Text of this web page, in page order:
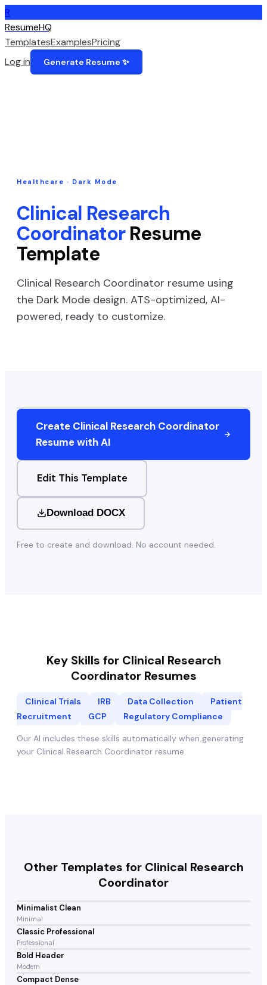
R
ResumeHQ
TemplatesExamplesPricing
Log in
Generate Resume ✨
Healthcare · Dark Mode
Clinical Research
CoordinatorResume
Template
Clinical Research Coordinator resume using
the Dark Mode design. ATS-optimized, AI-
powered, ready to customize.
Create Clinical Research Coordinator
Resume with AI
Edit This Template
Download DOCX
Free to create and download. No account needed.
Key Skills for Clinical Research
CoordinatorResumes
Clinical Trials IRB Data Collection
Patient
Recruitment
GCP Regulatory Compliance
Our AI includes these skills automatically when generating
your Clinical Research Coordinator resume.
Other Templates for Clinical Research
Coordinator
Minimalist Clean
Minimal
Classic Professional
Professional
Bold Header
Modern
Compact Dense